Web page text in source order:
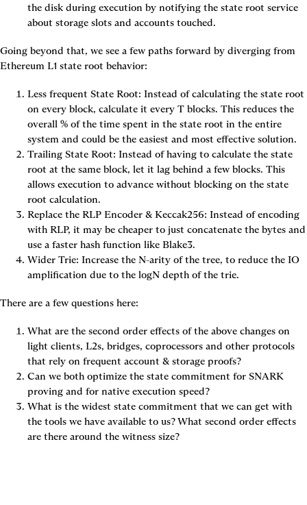
the disk during execution by notifying the state root service
about storage slots and accounts touched.
Going beyond that, we see a few paths forward by diverging from
Ethereum L1 state root behavior:
Less frequent State Root: Instead of calculating the state root
on every block, calculate it every T blocks. This reduces the
overall % of the time spent in the state root in the entire
system and could be the easiest and most effective solution.
Trailing State Root: Instead of having to calculate the state
root at the same block, let it lag behind a few blocks. This
allows execution to advance without blocking on the state
root calculation.
Replace the RLP Encoder & Keccak256: Instead of encoding
with RLP, it may be cheaper to just concatenate the bytes and
use a faster hash function like Blake3.
Wider Trie: Increase the N-arity of the tree, to reduce the IO
amplification due to the logN depth of the trie.
There are a few questions here:
What are the second order effects of the above changes on
light clients, L2s, bridges, coprocessors and other protocols
that rely on frequent account & storage proofs?
Can we both optimize the state commitment for SNARK
proving and for native execution speed?
What is the widest state commitment that we can get with
the tools we have available to us? What second order effects
are there around the witness size?